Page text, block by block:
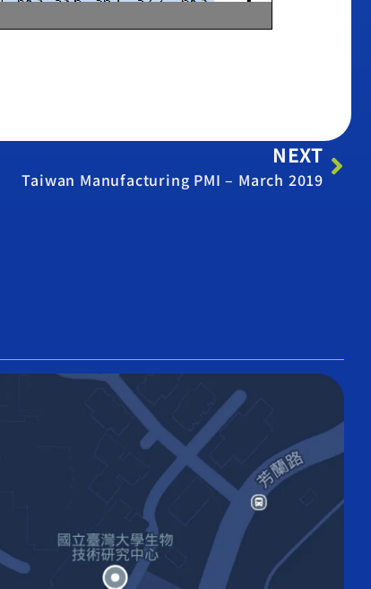
NEXT
Taiwan Manufacturing PMI – March 2019